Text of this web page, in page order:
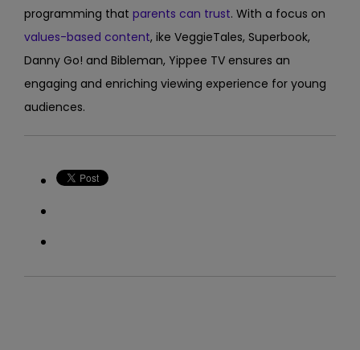
programming that parents can trust. With a focus on
values-based content, ike VeggieTales, Superbook,
Danny Go! and Bibleman, Yippee TV ensures an
engaging and enriching viewing experience for young
audiences.